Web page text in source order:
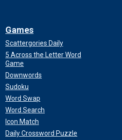
Games
Scattergories Daily
5 Across the Letter Word
Game
Downwords
Sudoku
Word Swap
Word Search
Icon Match
Daily Crossword Puzzle